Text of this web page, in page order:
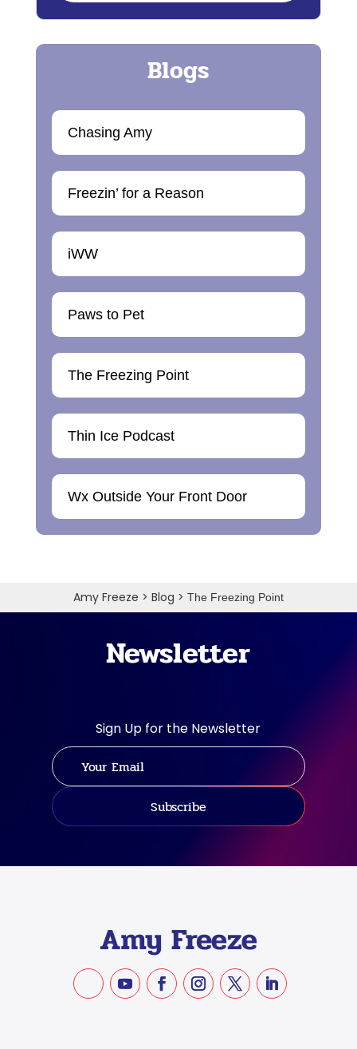
Chasing Amy
Freezin’ for a Reason
iWW
Paws to Pet
The Freezing Point
Thin Ice Podcast
Wx Outside Your Front Door
Amy Freeze > Blog > The Freezing Point
Newsletter
Sign Up for the Newsletter
Subscribe